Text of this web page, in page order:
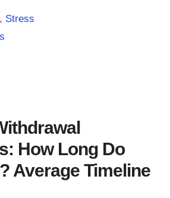
, Stress
How Long Do
Average Timeline